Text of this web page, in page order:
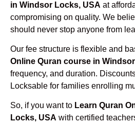
in Windsor Locks, USA at
compromising on quality. We
should never stop anyone from
Our fee structure is flexible and
Online Quran course in
frequency, and duration.
Locksable for families enrolling
So, if you want to Learn Quran
Locks, USA with certified